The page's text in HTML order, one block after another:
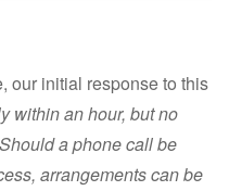
our initial response to this
within an hour, but no
a phone call be
arrangements can be